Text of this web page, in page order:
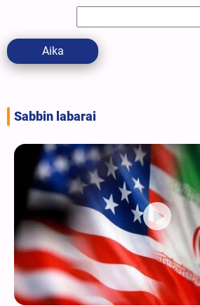
Aika
Sabbin labarai